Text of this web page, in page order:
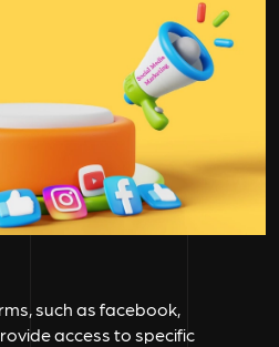
such as facebook,
access to specific